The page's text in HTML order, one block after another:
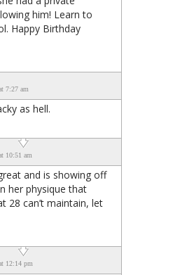
him! Learn to
Happy Birthday
7:27 am
as hell.
10:51 am
and is showing off
her physique that
28 can’t maintain, let
12:14 pm